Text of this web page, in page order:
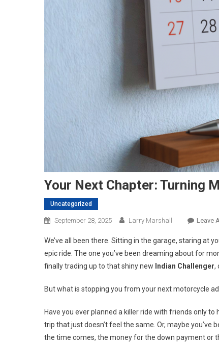
Your Next Chapter: Turning
Uncategorized
September 28, 2025 Larry Marshall Leave
We’ve all been there. Sitting in the garage, staring at
epic ride. The one you’ve been dreaming about for
finally trading up to that shiny new Indian Challenger,
But what is stopping you from your next motorcycle
Have you ever planned a killer ride with friends only
trip that just doesn’t feel the same. Or, maybe you’ve
the time comes, the money for the down payment or